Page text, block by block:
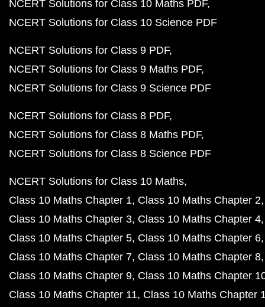
NCERT Solutions for Class 10 Maths PDF
NCERT Solutions for Class 10 Science PDF
NCERT Solutions for Class 9 PDF
NCERT Solutions for Class 9 Maths PDF
NCERT Solutions for Class 9 Science PDF
NCERT Solutions for Class 8 PDF
NCERT Solutions for Class 8 Maths PDF
NCERT Solutions for Class 8 Science PDF
NCERT Solutions for Class 10 Maths
Class 10 Maths Chapter 1 Class 10 Maths Chapter 2
Class 10 Maths Chapter 3 Class 10 Maths Chapter 4
Class 10 Maths Chapter 5 Class 10 Maths Chapter 6
Class 10 Maths Chapter 7 Class 10 Maths Chapter 8
Class 10 Maths Chapter 9 Class 10 Maths Chapter
Class 10 Maths Chapter 11 Class 10 Maths Chapter